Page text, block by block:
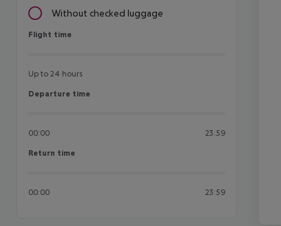
Without checked luggage
Flight time
Flight time
Up to 24 hours
Departure time
Departure time
00:00 23:59
Return time
Return time
00:00 23:59